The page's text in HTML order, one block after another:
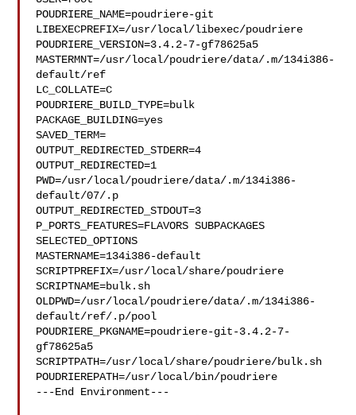
POUDRIERE_NAME=poudriere-git
LIBEXECPREFIX=/usr/local/libexec/poudriere
POUDRIERE_VERSION=3.4.2-7-gf78625a5
MASTERMNT=/usr/local/poudriere/data/.m/134i386-
default/ref
LC_COLLATE=C
POUDRIERE_BUILD_TYPE=bulk
PACKAGE_BUILDING=yes
SAVED_TERM=
OUTPUT_REDIRECTED_STDERR=4
OUTPUT_REDIRECTED=1
PWD=/usr/local/poudriere/data/.m/134i386-
default/07/.p
OUTPUT_REDIRECTED_STDOUT=3
P_PORTS_FEATURES=FLAVORS SUBPACKAGES
SELECTED_OPTIONS
MASTERNAME=134i386-default
SCRIPTPREFIX=/usr/local/share/poudriere
SCRIPTNAME=bulk.sh
OLDPWD=/usr/local/poudriere/data/.m/134i386-
default/ref/.p/pool
POUDRIERE_PKGNAME=poudriere-git-3.4.2-7-
gf78625a5
SCRIPTPATH=/usr/local/share/poudriere/bulk.sh
POUDRIEREPATH=/usr/local/bin/poudriere
---End Environment---